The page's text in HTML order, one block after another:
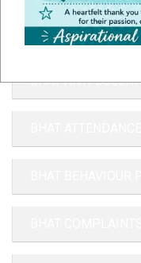
BHAT
BHAT ANTI